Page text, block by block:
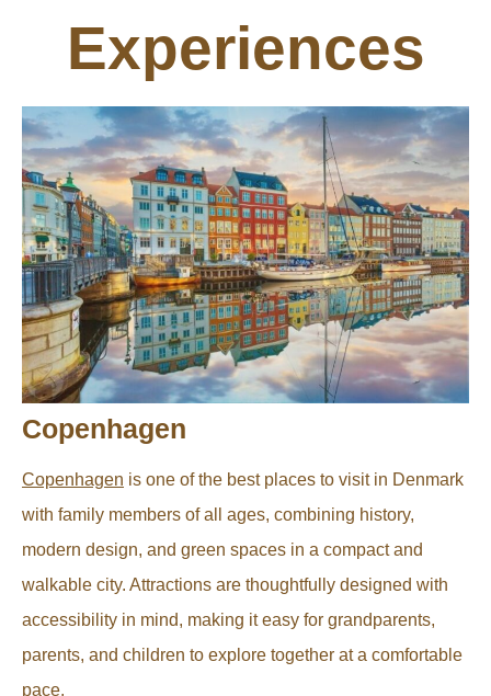
Experiences
Copenhagen
Copenhagen is one of the best places to visit in Denmark
with family members of all ages, combining history,
modern design, and green spaces in a compact and
walkable city. Attractions are thoughtfully designed with
accessibility in mind, making it easy for grandparents,
parents, and children to explore together at a comfortable
pace.